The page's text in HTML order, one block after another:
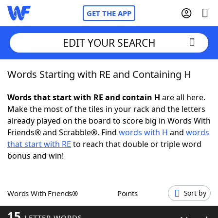
GET THE APP
Home
Words With FriendsCheat
NYT Crossplay Cheat
ScrabbleHelpers
Word GamesHelpers
EDIT YOUR SEARCH
Words Starting with RE and Containing H
Words that start with RE and contain H are all here.
Make the most of the tiles in your rack and the letters
already played on the board to score big in Words With
Friends® and Scrabble®. Find words with H and words
that start with RE to reach that double or triple word
bonus and win!
Words With Friends® Points Sort by